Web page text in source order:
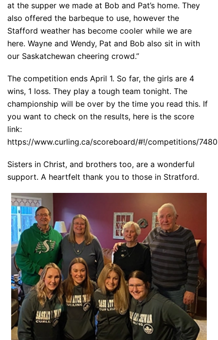
at the supper we made at Bob and Pat’s home. They
also offered the barbeque to use, however the
Stafford weather has become cooler while we are
here. Wayne and Wendy, Pat and Bob also sit in with
our Saskatchewan cheering crowd.”
The competition ends April 1. So far, the girls are 4
wins, 1 loss. They play a tough team tonight. The
championship will be over by the time you read this. If
you want to check on the results, here is the score
link:
https://www.curling.ca/scoreboard/#!/competitions/
Sisters in Christ, and brothers too, are a wonderful
support. A heartfelt thank you to those in Stratford.